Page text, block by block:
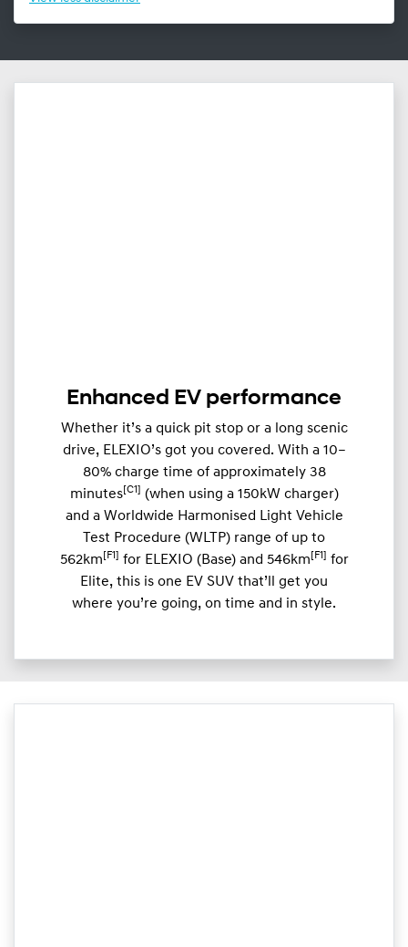
Enhanced EV performance
Whether it’s a quick pit stop or a long scenic
drive, ELEXIO’s got you covered. With a 10–
80% charge time of approximately 38
minutes [C1]
(when using a 150kW charger)
and a Worldwide Harmonised Light Vehicle
Test Procedure (WLTP) range of up to
562km [F1] for ELEXIO (Base) and 546km [F1]
for
Elite, this is one EV SUV that’ll get you
where you’re going, on time and in style.